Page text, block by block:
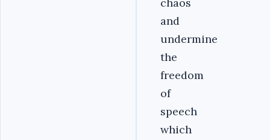
chaos
and
undermine
the
freedom
of
speech
which